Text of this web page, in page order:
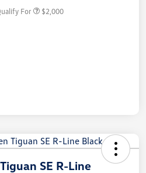
For $2,000
SE R-Line